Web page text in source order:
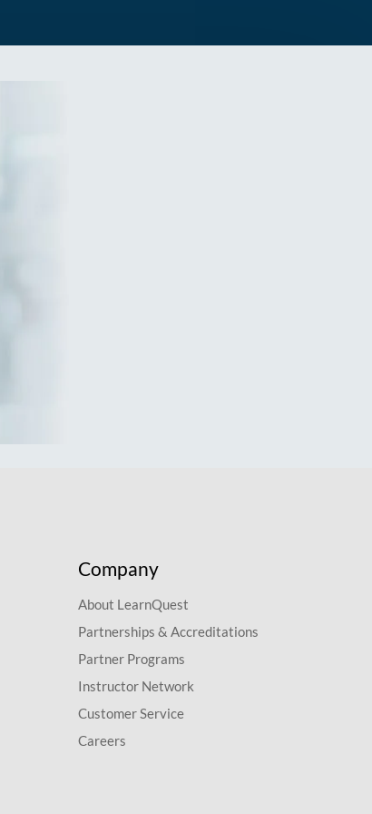
Company
About LearnQuest
Partnerships & Accreditations
Partner Programs
Instructor Network
Customer Service
Careers